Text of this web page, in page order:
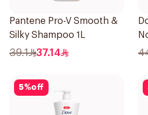
Pantene Pro-V Smooth &
Silky Shampoo 1L
39.1 37.14
5%off